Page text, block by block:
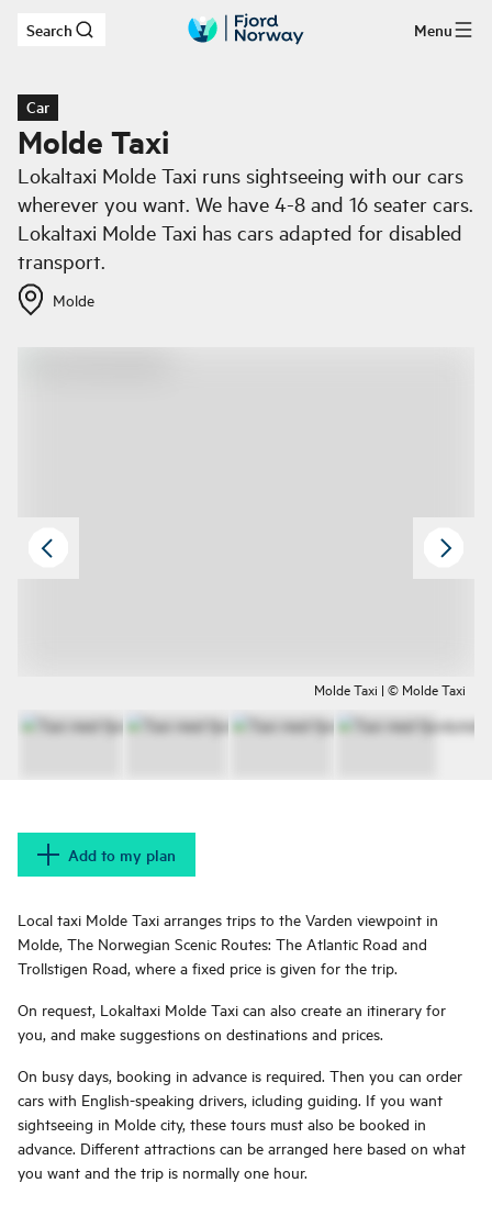
Skip to main content
Search Menu
Car
Molde Taxi
Lokaltaxi Molde Taxi runs sightseeing with our cars
wherever you want. We have 4-8 and 16 seater cars.
Lokaltaxi Molde Taxi has cars adapted for disabled
transport.
Molde
Molde Taxi | © Molde Taxi
Add to my plan
Local taxi Molde Taxi arranges trips to the Varden viewpoint in
Molde, The Norwegian Scenic Routes: The Atlantic Road and
Trollstigen Road, where a fixed price is given for the trip.
On request, Lokaltaxi Molde Taxi can also create an itinerary for
you, and make suggestions on destinations and prices.
On busy days, booking in advance is required. Then you can order
cars with English-speaking drivers, icluding guiding. If you want
sightseeing in Molde city, these tours must also be booked in
advance. Different attractions can be arranged here based on what
you want and the trip is normally one hour.